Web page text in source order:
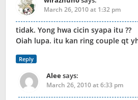
March 26, 2010 at 1:32 pm
tidak. Yong hwa cicin syapa itu ??
Oiah lupa. itu kan ring couple qt
Reply
Aleesays:
March 26, 2010 at 6:33 pm